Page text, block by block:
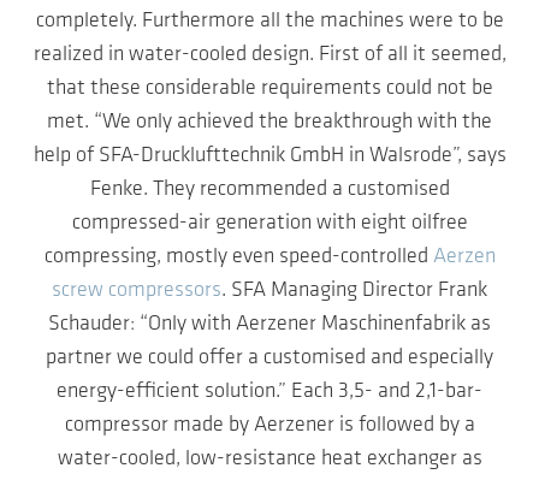
completely. Furthermore all the machines were to be
realized in water-cooled design. First of all it seemed,
that these considerable requirements could not be
met. “We only achieved the breakthrough with the
help of SFA-Drucklufttechnik GmbH in Walsrode”, says
Fenke. They recommended a customised
compressed-air generation with eight oilfree
compressing, mostly even speed-controlled Aerzen
screw compressors. SFA Managing Director Frank
Schauder: “Only with Aerzener Maschinenfabrik as
partner we could offer a customised and especially
energy-efficient solution.” Each 3,5- and 2,1-bar-
compressor made by Aerzener is followed by a
water-cooled, low-resistance heat exchanger as